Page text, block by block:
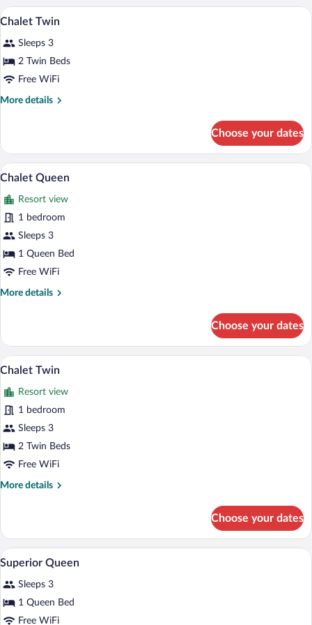
View
photos
for
Chalet
Twin
A hotel room with two beds, a TV
1
Chalet Twin
Sleeps 3
2 Twin Beds
Free WiFi
More details
More
Twin
Choose your dates
View
photos
for
Chalet
Queen
Chalet Queen | In-room safe, iron/
1
Chalet Queen
Resort view
1 bedroom
Sleeps 3
1 Queen Bed
Free WiFi
More details
More
Queen
Choose your dates
View
photos
for
Chalet
Twin
Chalet Twin | In-room safe, iron/
1
Chalet Twin
Resort view
1 bedroom
Sleeps 3
2 Twin Beds
Free WiFi
More details
More
Twin
Choose your dates
View
photos
for
Superior
A modern hotel room with a large bed,
3
Superior Queen
Sleeps 3
1 Queen Bed
Free WiFi